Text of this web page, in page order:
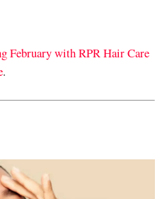
February with RPR Hair Care
.